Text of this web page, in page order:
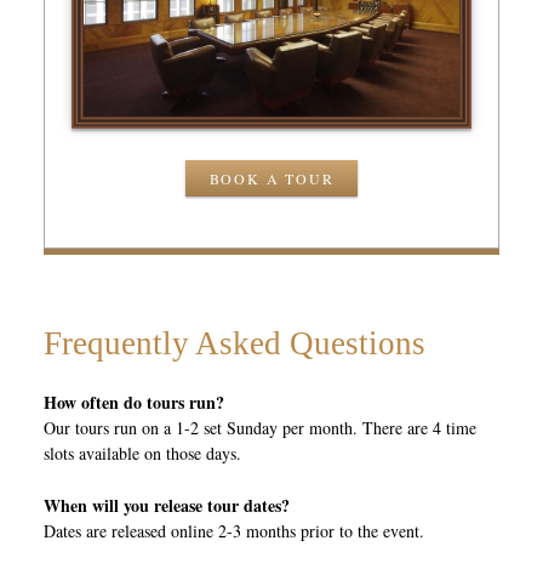
BOOK A TOUR
Frequently Asked Questions
How often do tours run?
Our tours run on a 1-2 set Sunday per month. There are 4 time
slots available on those days.
When will you release tour dates?
Dates are released online 2-3 months prior to the event.